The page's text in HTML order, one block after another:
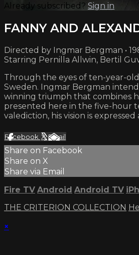
Already subscribed? Sign in
FANNY AND
Directed by Ingmar Bergman •
Starring Pernilla Allwin, Bertil
Through the eyes of ten-year-
Sweden. Ingmar Bergman
winning triumph that combines
presented here in the five-hour
valediction, his vision is
Facebook XEmail
Share on Facebook
Share on X
Share via Email
Fire TV Android Android TV
THE CRITERION COLLECTION
×